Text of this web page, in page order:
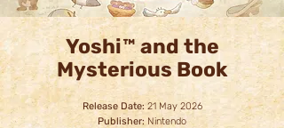
Yoshi™ and the
Mysterious Book
Release Date: 21 May 2026
Publisher: Nintendo